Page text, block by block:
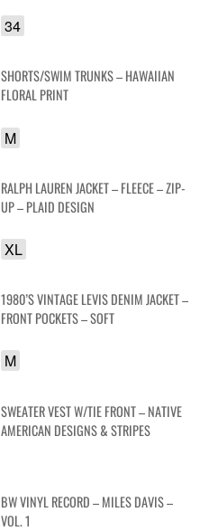
34
SHORTS/SWIM TRUNKS – HAWAIIAN
FLORAL PRINT
M
RALPH LAUREN JACKET – FLEECE – ZIP-
UP – PLAID DESIGN
XL
1980’S VINTAGE LEVIS DENIM JACKET –
FRONT POCKETS – SOFT
M
SWEATER VEST W/TIE FRONT – NATIVE
AMERICAN DESIGNS & STRIPES
BW VINYL RECORD – MILES DAVIS –
VOL. 1